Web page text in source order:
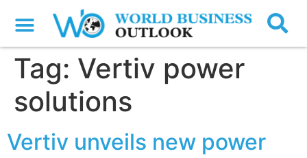
Tag: Vertiv power
solutions
Vertiv unveils new power